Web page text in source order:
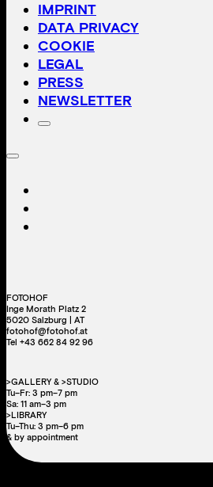
IMPRINT
DATA PRIVACY
COOKIE
LEGAL
PRESS
NEWSLETTER
FOTOHOF
Inge Morath Platz 2
5020 Salzburg | AT
fotohof@fotohof.at
Tel +43 662 84 92 96
>GALLERY & >STUDIO
Tu–Fr: 3 pm–7 pm
Sa: 11 am–3 pm
>LIBRARY
Tu–Thu: 3 pm–6 pm
& by appointment